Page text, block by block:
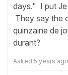
days." I put Je
They say the
quinzaine de
durant?
Asked 5 years ago